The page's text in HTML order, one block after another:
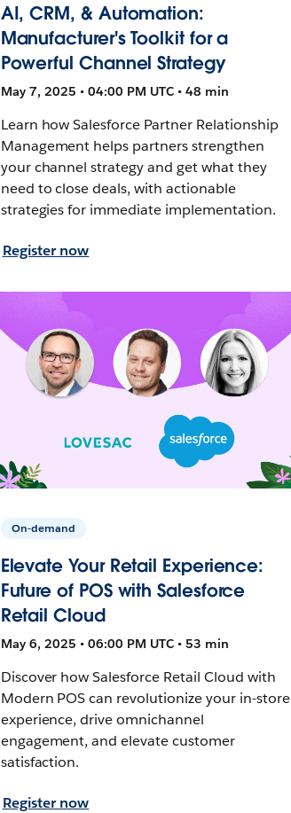
AI, CRM, & Automation:
Manufacturer's Toolkit for a
Powerful Channel Strategy
May 7, 2025 • 04:00 PM UTC • 48 min
Learn how Salesforce Partner Relationship
Management helps partners strengthen
your channel strategy and get what they
need to close deals, with actionable
strategies for immediate implementation.
Register now
On-demand
Elevate Your Retail Experience:
Future of POS with Salesforce
Retail Cloud
May 6, 2025 • 06:00 PM UTC • 53 min
Discover how Salesforce Retail Cloud with
Modern POS can revolutionize your in-store
experience, drive omnichannel
engagement, and elevate customer
satisfaction.
Register now